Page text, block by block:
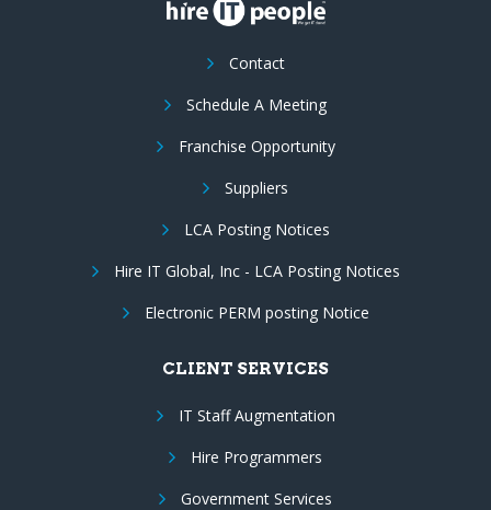
Contact
Schedule A Meeting
Franchise Opportunity
Suppliers
LCA Posting Notices
Hire IT Global, Inc - LCA Posting Notices
Electronic PERM posting Notice
CLIENT SERVICES
IT Staff Augmentation
Hire Programmers
Government Services